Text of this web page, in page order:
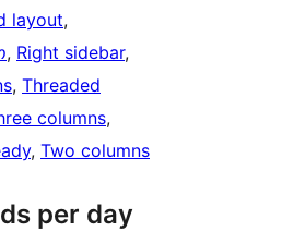
layout
, Right sidebar
, Threaded
columns
, Two columns
per day